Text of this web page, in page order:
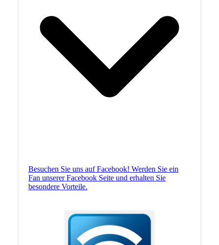
Besuchen Sie uns auf Facebook! Werden Sie ein
Fan unserer Facebook Seite und erhalten Sie
besondere Vorteile.